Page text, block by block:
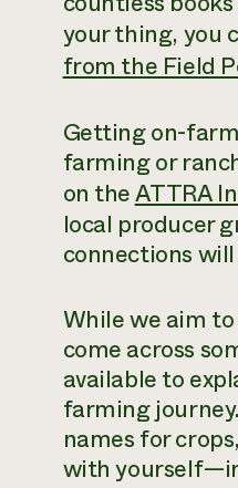
your thing, you
from the Field
Getting on-
farming or
on theATTRA
local producer
connections
While we aim
come across
available to
farming
names for
with